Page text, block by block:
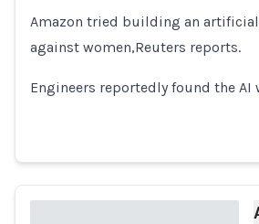
Loading...
Amazon tried building an
against women,Reuters reports.
Engineers reportedly found the